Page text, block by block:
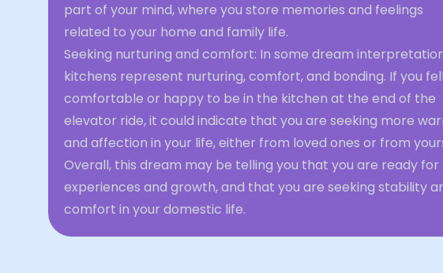
part of your mind, where you store memories and feelings
related to your home and family life.
Seeking nurturing and comfort: In some dream
kitchens represent nurturing, comfort, and bonding. If you
comfortable or happy to be in the kitchen at the end of the
elevator ride, it could indicate that you are seeking more
and affection in your life, either from loved ones or from
Overall, this dream may be telling you that you are ready for
experiences and growth, and that you are seeking stability
comfort in your domestic life.